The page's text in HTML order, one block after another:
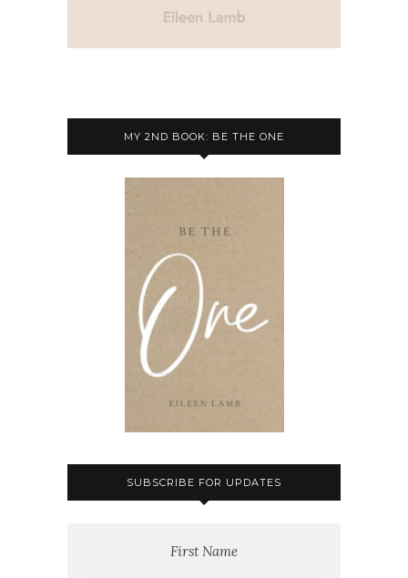
MY 2ND BOOK: BE THE ONE
SUBSCRIBE FOR UPDATES
First Name